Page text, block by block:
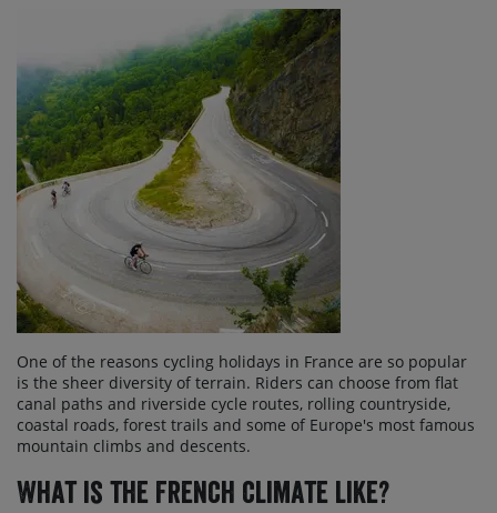
One of the reasons cycling holidays in France are so popular
is the sheer diversity of terrain. Riders can choose from flat
canal paths and riverside cycle routes, rolling countryside,
coastal roads, forest trails and some of Europe's most famous
mountain climbs and descents.
What is the French climate like?